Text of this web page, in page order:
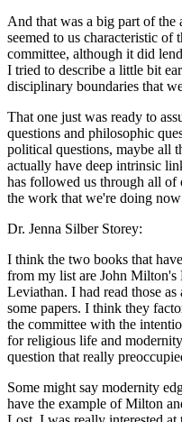
And that was a big part of the
seemed to us characteristic of
committee, although it did
I tried to describe a little bit
disciplinary boundaries that
That one just was ready to
questions and philosophic
political questions, maybe all
actually have deep intrinsic
has followed us through all
the work that we're doing
Dr. Jenna Silber Storey:
I think the two books that
from my list are John Milton's
Leviathan. I had read those
some papers. I think they
the committee with the
for religious life and
question that really
Some might say modernity
have the example of Milton